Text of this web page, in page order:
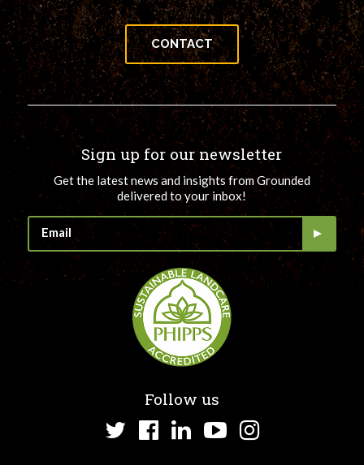
CONTACT
Sign up for our newsletter
Get the latest news and insights from Grounded
delivered to your inbox!
Follow us
TwitterFacebook
LinkedInYouTube
Instagram